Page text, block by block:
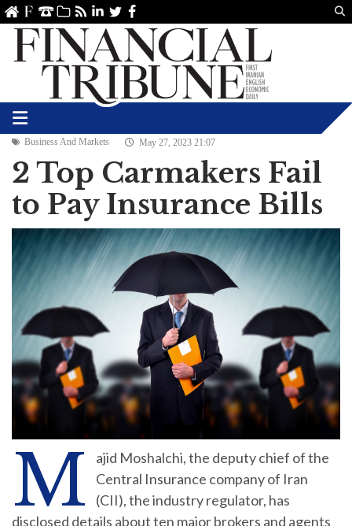
linkedin
TwitterFacebook
Business And Markets May 27, 2023 21:07
2 Top Carmakers Fail
to Pay Insurance Bills
M
ajid Moshalchi, the deputy chief of the
Central Insurance company of Iran
(CII), the industry regulator, has
disclosed details about ten major brokers and agents